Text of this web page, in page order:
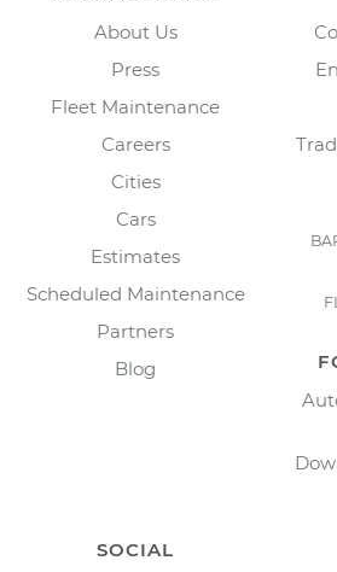
About Us
Press
Fleet Maintenance
Careers
Cities
Cars
Estimates
Scheduled Maintenance
Partners
Blog
SOCIAL